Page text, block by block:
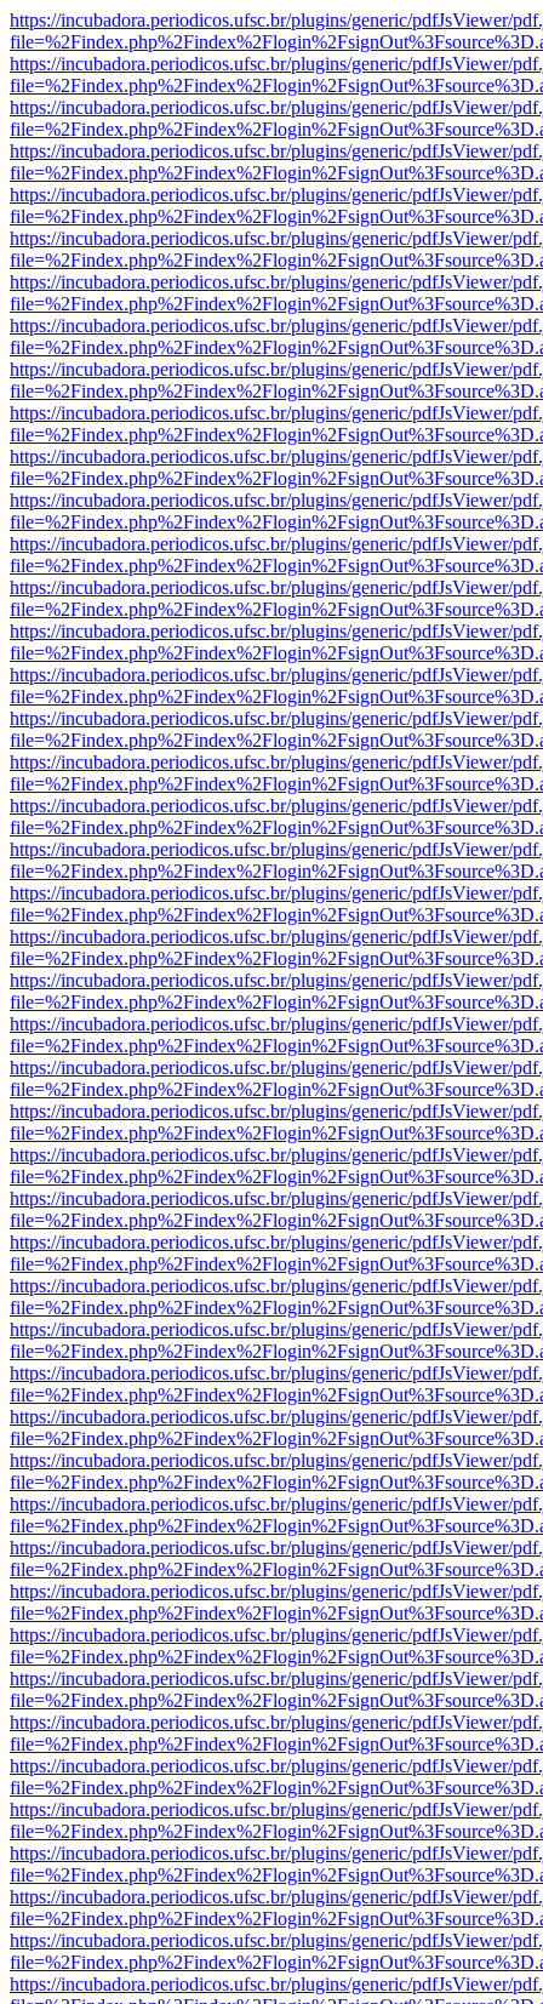
https://incubadora.periodicos.ufsc.br/plugins/generic/pdfJsViewer/
https://incubadora.periodicos.ufsc.br/plugins/generic/pdfJsViewer/
https://incubadora.periodicos.ufsc.br/plugins/generic/pdfJsViewer/
https://incubadora.periodicos.ufsc.br/plugins/generic/pdfJsViewer/
https://incubadora.periodicos.ufsc.br/plugins/generic/pdfJsViewer/
https://incubadora.periodicos.ufsc.br/plugins/generic/pdfJsViewer/
https://incubadora.periodicos.ufsc.br/plugins/generic/pdfJsViewer/
https://incubadora.periodicos.ufsc.br/plugins/generic/pdfJsViewer/
https://incubadora.periodicos.ufsc.br/plugins/generic/pdfJsViewer/
https://incubadora.periodicos.ufsc.br/plugins/generic/pdfJsViewer/
https://incubadora.periodicos.ufsc.br/plugins/generic/pdfJsViewer/
https://incubadora.periodicos.ufsc.br/plugins/generic/pdfJsViewer/
https://incubadora.periodicos.ufsc.br/plugins/generic/pdfJsViewer/
https://incubadora.periodicos.ufsc.br/plugins/generic/pdfJsViewer/
https://incubadora.periodicos.ufsc.br/plugins/generic/pdfJsViewer/
https://incubadora.periodicos.ufsc.br/plugins/generic/pdfJsViewer/
https://incubadora.periodicos.ufsc.br/plugins/generic/pdfJsViewer/
https://incubadora.periodicos.ufsc.br/plugins/generic/pdfJsViewer/
https://incubadora.periodicos.ufsc.br/plugins/generic/pdfJsViewer/
https://incubadora.periodicos.ufsc.br/plugins/generic/pdfJsViewer/
https://incubadora.periodicos.ufsc.br/plugins/generic/pdfJsViewer/
https://incubadora.periodicos.ufsc.br/plugins/generic/pdfJsViewer/
https://incubadora.periodicos.ufsc.br/plugins/generic/pdfJsViewer/
https://incubadora.periodicos.ufsc.br/plugins/generic/pdfJsViewer/
https://incubadora.periodicos.ufsc.br/plugins/generic/pdfJsViewer/
https://incubadora.periodicos.ufsc.br/plugins/generic/pdfJsViewer/
https://incubadora.periodicos.ufsc.br/plugins/generic/pdfJsViewer/
https://incubadora.periodicos.ufsc.br/plugins/generic/pdfJsViewer/
https://incubadora.periodicos.ufsc.br/plugins/generic/pdfJsViewer/
https://incubadora.periodicos.ufsc.br/plugins/generic/pdfJsViewer/
https://incubadora.periodicos.ufsc.br/plugins/generic/pdfJsViewer/
https://incubadora.periodicos.ufsc.br/plugins/generic/pdfJsViewer/
https://incubadora.periodicos.ufsc.br/plugins/generic/pdfJsViewer/
https://incubadora.periodicos.ufsc.br/plugins/generic/pdfJsViewer/
https://incubadora.periodicos.ufsc.br/plugins/generic/pdfJsViewer/
https://incubadora.periodicos.ufsc.br/plugins/generic/pdfJsViewer/
https://incubadora.periodicos.ufsc.br/plugins/generic/pdfJsViewer/
https://incubadora.periodicos.ufsc.br/plugins/generic/pdfJsViewer/
https://incubadora.periodicos.ufsc.br/plugins/generic/pdfJsViewer/
https://incubadora.periodicos.ufsc.br/plugins/generic/pdfJsViewer/
https://incubadora.periodicos.ufsc.br/plugins/generic/pdfJsViewer/
https://incubadora.periodicos.ufsc.br/plugins/generic/pdfJsViewer/
https://incubadora.periodicos.ufsc.br/plugins/generic/pdfJsViewer/
https://incubadora.periodicos.ufsc.br/plugins/generic/pdfJsViewer/
https://incubadora.periodicos.ufsc.br/plugins/generic/pdfJsViewer/
https://incubadora.periodicos.ufsc.br/plugins/generic/pdfJsViewer/